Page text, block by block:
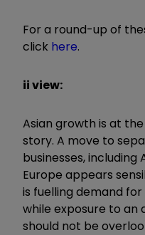
For a round-up of
click here.
ii view:
Asian growth is at
story. A move to
businesses, including
Europe appears
is fuelling demand
while exposure to an
should not be